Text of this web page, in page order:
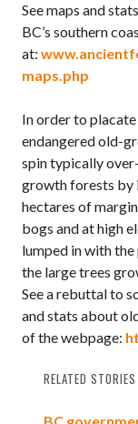
See maps and
BC’s southern
at:
maps.php
In order to
endangered old-
spin typically
growth forests by
hectares of
bogs and at high
lumped in with
the large trees
See a rebuttal to
and stats about
of the webpage:
RELATED STORIES